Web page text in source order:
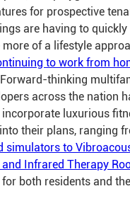
for prospective
are having to quickly
of a lifestyle
to work from
thinking
across the nation
luxurious
their plans, ranging
simulators to
Infrared Therapy
both residents and